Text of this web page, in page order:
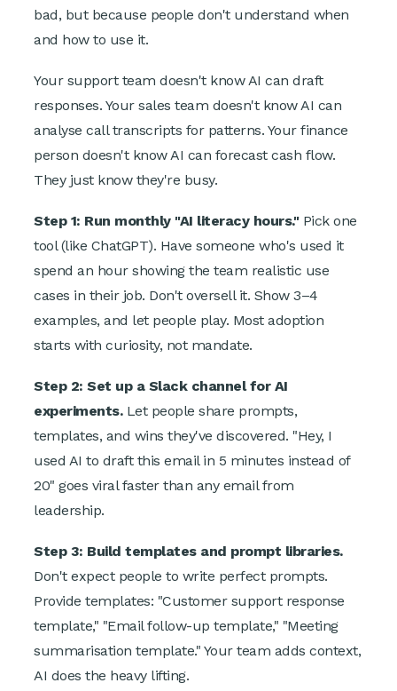
bad, but because people don't understand when
and how to use it.
Your support team doesn't know AI can draft
responses. Your sales team doesn't know AI can
analyse call transcripts for patterns. Your finance
person doesn't know AI can forecast cash flow.
They just know they're busy.
Step 1: Run monthly "AI literacy hours."Pick one
tool (like ChatGPT). Have someone who's used it
spend an hour showing the team realistic use
cases in their job. Don't oversell it. Show 3–4
examples, and let people play. Most adoption
starts with curiosity, not mandate.
Step 2: Set up a Slack channel for AI
experiments.Let people share prompts,
templates, and wins they've discovered. "Hey, I
used AI to draft this email in 5 minutes instead of
20" goes viral faster than any email from
leadership.
Step 3: Build templates and prompt libraries.
Don't expect people to write perfect prompts.
Provide templates: "Customer support response
template," "Email follow-up template," "Meeting
summarisation template." Your team adds context,
AI does the heavy lifting.